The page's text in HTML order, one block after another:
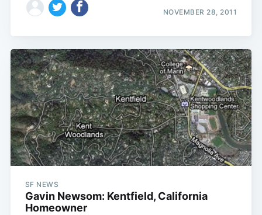
NOVEMBER 28, 2011
SF NEWS
Gavin Newsom: Kentfield, California
Homeowner